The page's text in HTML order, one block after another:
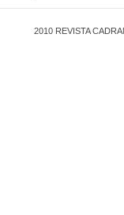
2010 REVISTA